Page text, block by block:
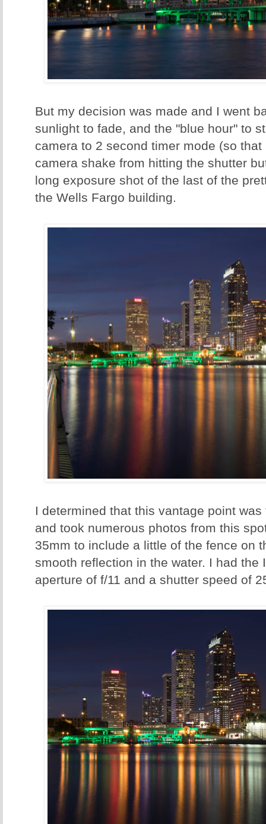
But my decision was made and I went
sunlight to fade, and the "blue hour" to
camera to 2 second timer mode (so
camera shake from hitting the shutter
long exposure shot of the last of the
the Wells Fargo building.
I determined that this vantage point
and took numerous photos from this
35mm to include a little of the fence on
smooth reflection in the water. I had the
aperture of f/11 and a shutter speed of